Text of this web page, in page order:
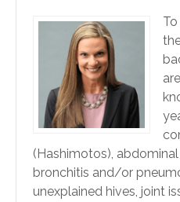
(Hashimotos),
bronchitis and/or
unexplained hives, joint